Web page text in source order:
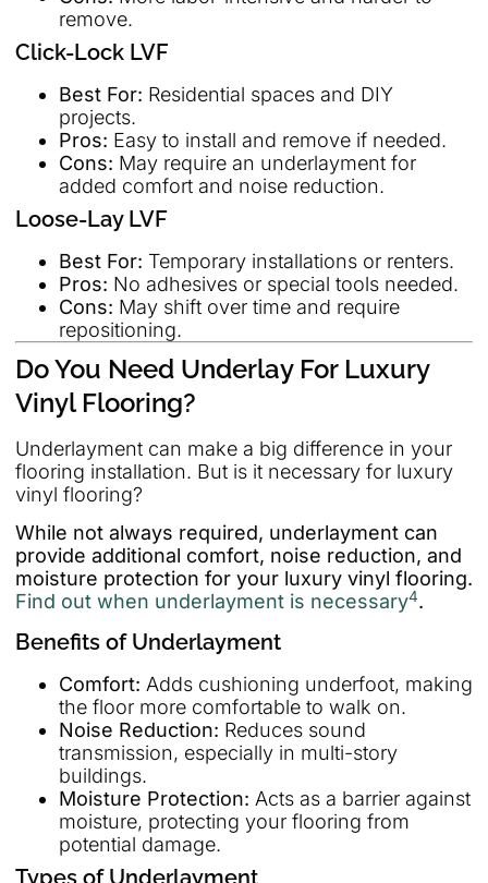
remove.
Click-Lock LVF
Best For: Residential spaces and DIY
projects.
Pros: Easy to install and remove if needed.
Cons: May require an underlayment for
added comfort and noise reduction.
Loose-Lay LVF
Best For: Temporary installations or renters.
Pros: No adhesives or special tools needed.
Cons: May shift over time and require
repositioning.
Do You Need Underlay For Luxury
Vinyl Flooring?
Underlayment can make a big difference in your
flooring installation. But is it necessary for luxury
vinyl flooring?
While not always required, underlayment can
provide additional comfort, noise reduction, and
moisture protection for your luxury vinyl flooring.
Find out when underlayment is necessary4.
Benefits of Underlayment
Comfort: Adds cushioning underfoot, making
the floor more comfortable to walk on.
Noise Reduction: Reduces sound
transmission, especially in multi-story
buildings.
Moisture Protection: Acts as a barrier against
moisture, protecting your flooring from
potential damage.
Types of Underlayment